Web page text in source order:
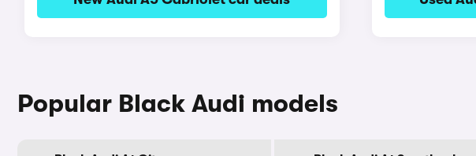
Popular Black Audi models